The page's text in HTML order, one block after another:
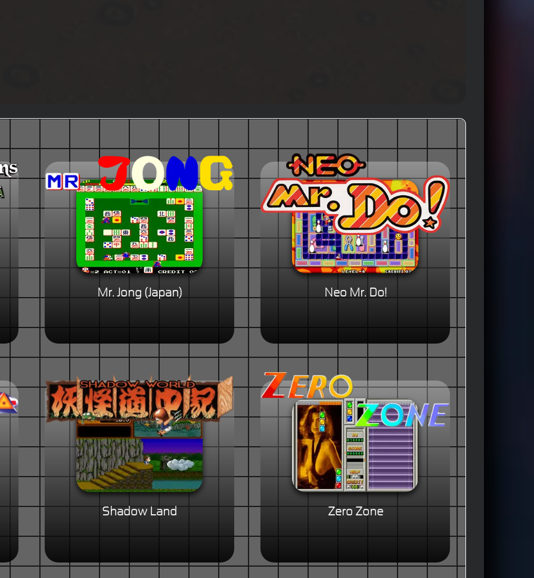
Mr. Jong (Japan) Neo Mr. Do!
Shadow Land Zero Zone